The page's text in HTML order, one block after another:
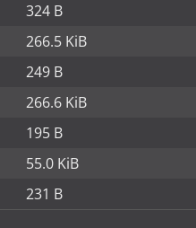
324 B
266.5 KiB
249 B
266.6 KiB
195 B
55.0 KiB
231 B